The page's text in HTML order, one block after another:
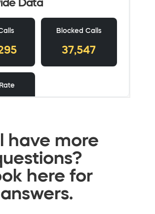
have more
here for
answers.